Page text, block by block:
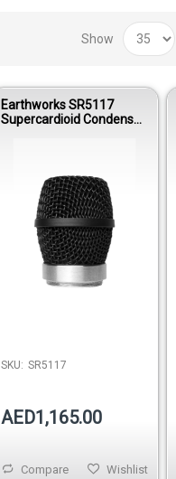
Show
Earthworks SR5117
Supercardioid Condenser
SKU: SR5117
AED1,165.00
Wishlist
Compare